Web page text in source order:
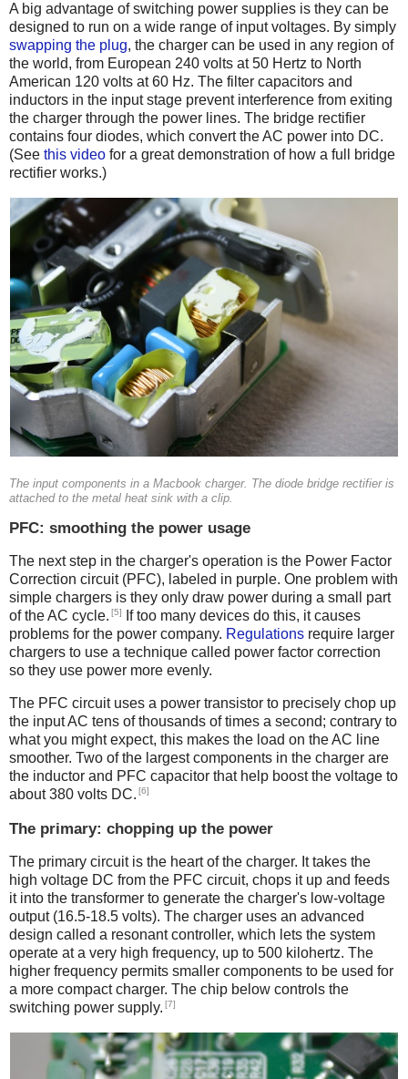
A big advantage of switching power supplies is they can be
designed to run on a wide range of input voltages. By simply
swapping the plug, the charger can be used in any region of
the world, from European 240 volts at 50 Hertz to North
American 120 volts at 60 Hz. The filter capacitors and
inductors in the input stage prevent interference from exiting
the charger through the power lines. The bridge rectifier
contains four diodes, which convert the AC power into DC.
(See this video for a great demonstration of how a full bridge
rectifier works.)
The input components in a Macbook charger. The diode bridge rectifier is
attached to the metal heat sink with a clip.
PFC: smoothing the power usage
The next step in the charger's operation is the Power Factor
Correction circuit (PFC), labeled in purple. One problem with
simple chargers is they only draw power during a small part
of the AC cycle. [5]
If too many devices do this, it causes
problems for the power company. Regulations require larger
chargers to use a technique called power factor correction
so they use power more evenly.
The PFC circuit uses a power transistor to precisely chop up
the input AC tens of thousands of times a second; contrary to
what you might expect, this makes the load on the AC line
smoother. Two of the largest components in the charger are
the inductor and PFC capacitor that help boost the voltage to
about 380 volts DC. [6]
The primary: chopping up the power
The primary circuit is the heart of the charger. It takes the
high voltage DC from the PFC circuit, chops it up and feeds
it into the transformer to generate the charger's low-voltage
output (16.5-18.5 volts). The charger uses an advanced
design called a resonant controller, which lets the system
operate at a very high frequency, up to 500 kilohertz. The
higher frequency permits smaller components to be used for
a more compact charger. The chip below controls the
switching power supply. [7]